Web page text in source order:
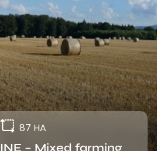
87 HA
– Mixed farming